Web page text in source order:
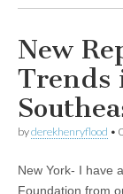
New
Trends
byderekhenryflood •
New York- I have
Foundation from